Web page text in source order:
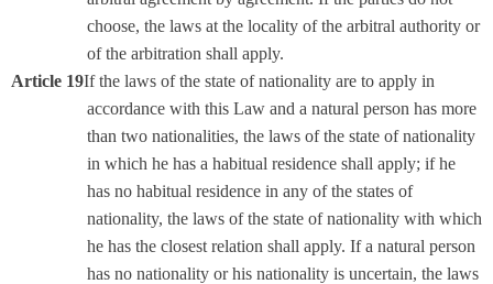
choose, the laws at the locality of the arbitral authority or
of the arbitration shall apply.
Article 19If the laws of the state of nationality are to apply in
accordance with this Law and a natural person has more
than two nationalities, the laws of the state of nationality
in which he has a habitual residence shall apply; if he
has no habitual residence in any of the states of
nationality, the laws of the state of nationality with which
he has the closest relation shall apply. If a natural person
has no nationality or his nationality is uncertain, the laws